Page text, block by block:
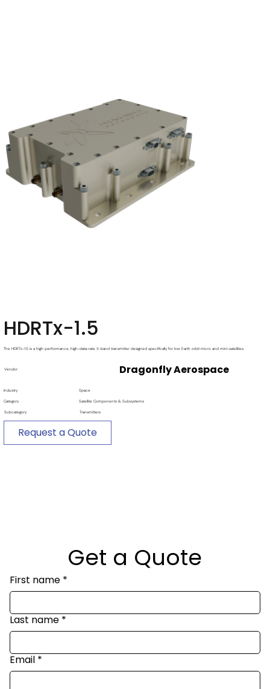
HDRTx-1.5
Vendor Dragonfly Aerospace
The HDRTx-1.5 is a high-performance, high-data-rate X-band transmitter designed specifically for low Earth orbit micro and mini-satellites.
Industry Space
Category Satellite Components & Subsystems
Subcategory Transmitters
Request a Quote
Get a Quote
First name *
Last name *
Email *